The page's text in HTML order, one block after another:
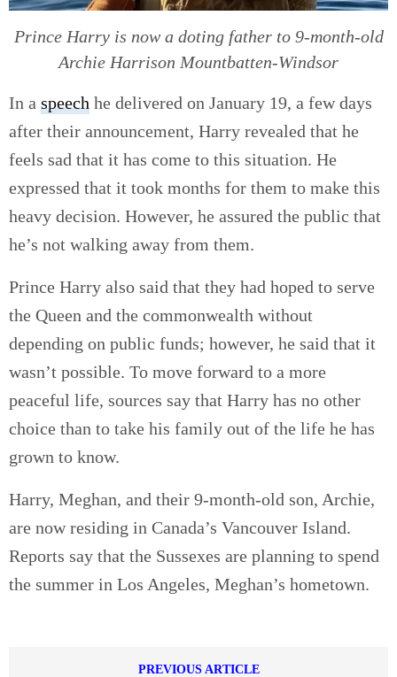
Prince Harry is now a doting father to 9-month-old
Archie Harrison Mountbatten-Windsor
In a speech he delivered on January 19, a few days
after their announcement, Harry revealed that he
feels sad that it has come to this situation. He
expressed that it took months for them to make this
heavy decision. However, he assured the public that
he’s not walking away from them.
Prince Harry also said that they had hoped to serve
the Queen and the commonwealth without
depending on public funds; however, he said that it
wasn’t possible. To move forward to a more
peaceful life, sources say that Harry has no other
choice than to take his family out of the life he has
grown to know.
Harry, Meghan, and their 9-month-old son, Archie,
are now residing in Canada’s Vancouver Island.
Reports say that the Sussexes are planning to spend
the summer in Los Angeles, Meghan’s hometown.
PREVIOUS ARTICLE